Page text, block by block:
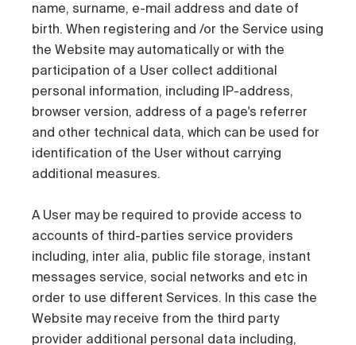
name, surname, e-mail address and date of
birth. When registering and /or the Service using
the Website may automatically or with the
participation of a User collect additional
personal information, including IP-address,
browser version, address of a page's referrer
and other technical data, which can be used for
identification of the User without carrying
additional measures.
A User may be required to provide access to
accounts of third-parties service providers
including, inter alia, public file storage, instant
messages service, social networks and etc in
order to use different Services. In this case the
Website may receive from the third party
provider additional personal data including,